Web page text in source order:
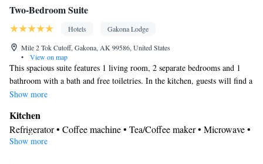
Two-Bedroom Suite
Hotels
Gakona Lodge
Mile 2 Tok Cutoff, Gakona, AK 99586, United States
•
View on map
This spacious suite features 1 living room, 2 separate bedrooms and 1
bathroom with a bath and free toiletries. In the kitchen, guests will find a
stovetop, a refrigerator, kitchenware and a microwave. The suite features
coffee maker, a seating area as well as mountain views. The unit has 3
beds.
Show more
Kitchen
Refrigerator • Coffee machine • Tea/Coffee maker • Microwave •
Kitchenware
Show more